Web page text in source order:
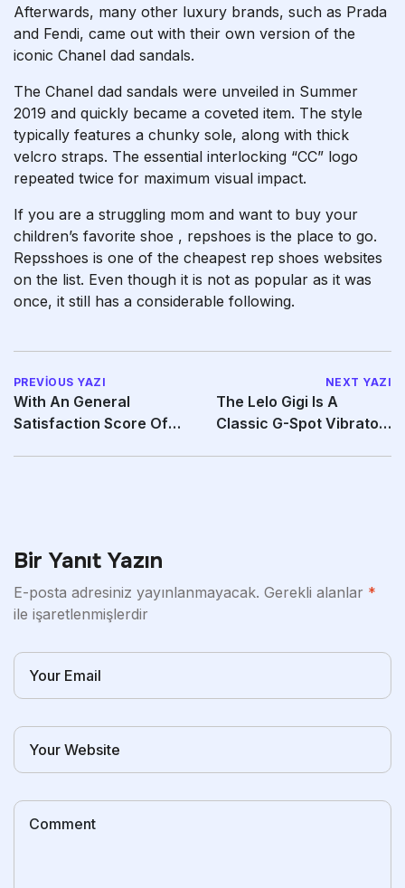
Afterwards, many other luxury brands, such as Prada
and Fendi, came out with their own version of the
iconic Chanel dad sandals.
The Chanel dad sandals were unveiled in Summer
2019 and quickly became a coveted item. The style
typically features a chunky sole, along with thick
velcro straps. The essential interlocking “CC” logo
repeated twice for maximum visual impact.
If you are a struggling mom and want to buy your
children’s favorite shoe , repshoes is the place to go.
Repsshoes is one of the cheapest rep shoes websites
on the list. Even though it is not as popular as it was
once, it still has a considerable following.
PREVIOUS YAZI
With An General
Satisfaction Score Of
NEXT YAZI
The Lelo Gigi Is A
Classic G-Spot Vibrator
Bir Yanıt Yazın
E-posta adresiniz yayınlanmayacak. Gerekli alanlar *
ile işaretlenmişlerdir